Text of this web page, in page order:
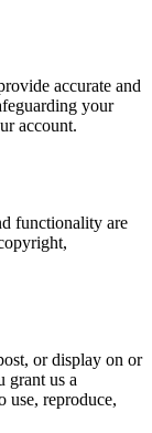
accurate and
your
account.
functionality are
or display on or
grant us a
use, reproduce,